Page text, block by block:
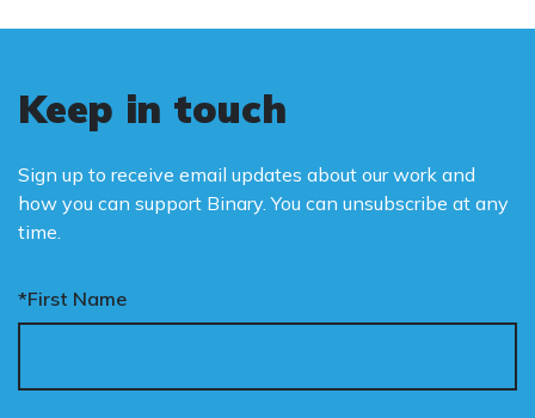
Keep in touch
Sign up to receive email updates about our work and
how you can support Binary. You can unsubscribe at any
time.
*First Name